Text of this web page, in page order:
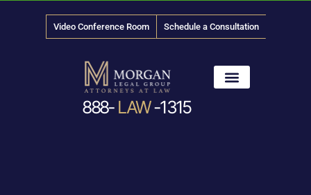
Video Conference Room Schedule a Consultation
888- LAW-1315